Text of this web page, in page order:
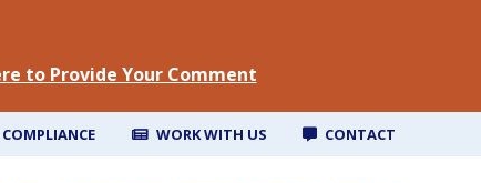
to Provide Your Comment
COMPLIANCE WORK WITH US CONTACT